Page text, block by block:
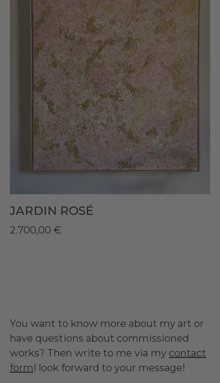
JARDIN ROSÉ
2.700,00 €
You want to know more about my art or
have questions about commissioned
works? Then write to me via my contact
formI look forward to your message!